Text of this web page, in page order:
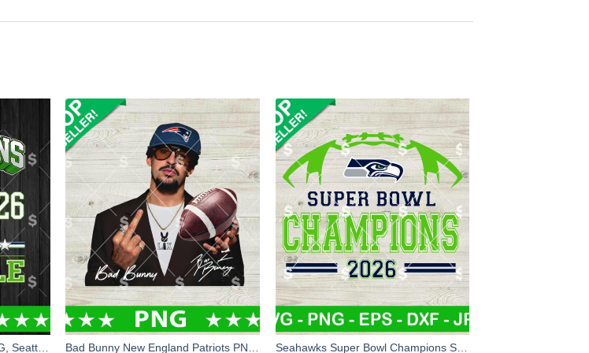
Seahawks Super Bowl Champions SVG, Super Bowl LX Champions SVG, Seattle Seahawks Super Bowl NFL SVG PNG